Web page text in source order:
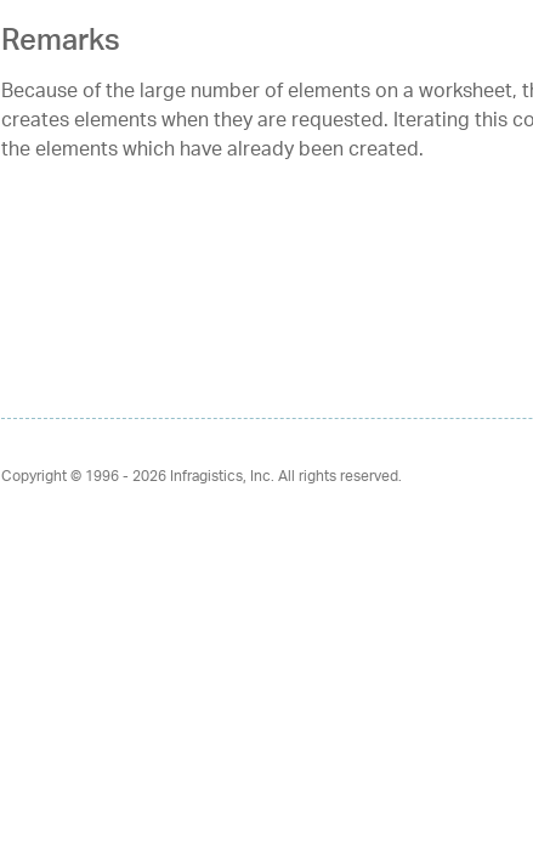
Remarks
Because of the large number of elements on a
creates elements when they are requested. Iterating this
the elements which have already been created.
Copyright © 1996 - 2026Infragistics, Inc. All rights reserved.